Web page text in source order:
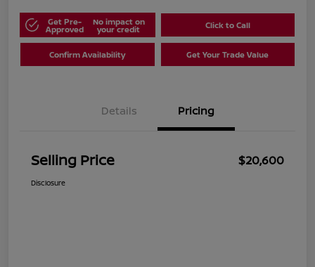
Get Pre-
Approved
No impact on
your credit Click to Call
Confirm Availability Get Your Trade Value
Details Pricing
Selling Price $20,600
Disclosure